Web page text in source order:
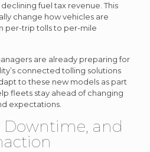
fuel tax revenue. This
change how vehicles are
per-trip tolls to per-mile
are already preparing for
connected tolling solutions
to these new models as part
fleets stay ahead of changing
expectations.
Downtime, and